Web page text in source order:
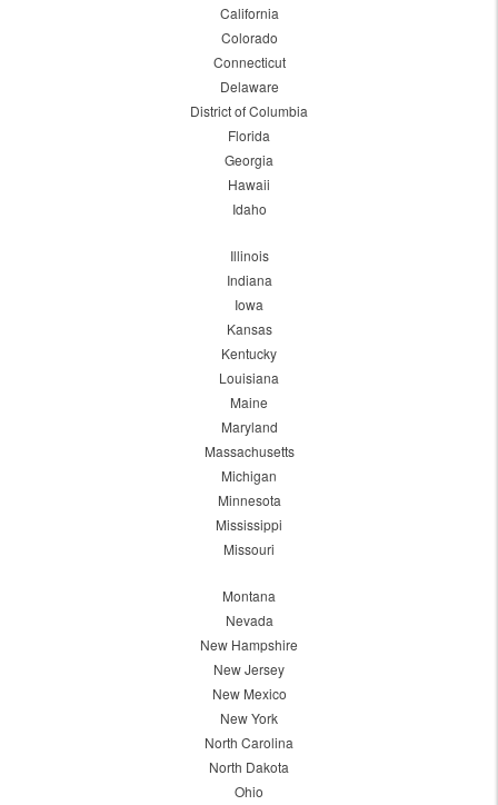
California
Colorado
Connecticut
Delaware
District of Columbia
Florida
Georgia
Hawaii
Idaho
Illinois
Indiana
Iowa
Kansas
Kentucky
Louisiana
Maine
Maryland
Massachusetts
Michigan
Minnesota
Mississippi
Missouri
Montana
Nevada
New Hampshire
New Jersey
New Mexico
New York
North Carolina
North Dakota
Ohio